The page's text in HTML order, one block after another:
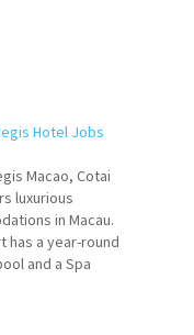
Hotel Jobs
Macao, Cotai
luxurious
in Macau.
has a year-round
and a Spa